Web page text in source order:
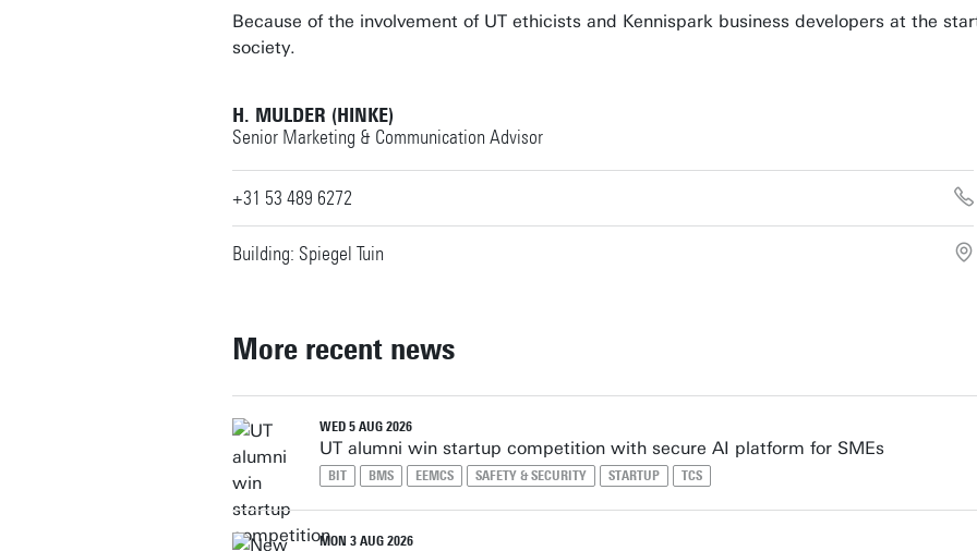
Because of the involvement of UT ethicists and Kennispark business developers at the
society.
H. MULDER (HINKE)
Senior Marketing & Communication Advisor
+31 53 489 6272
Building: Spiegel Tuin
More recent news
WED 5 AUG 2026
UT alumni win startup competition with secure AI platform for SMEs
BIT BMS EEMCS SAFETY & SECURITY STARTUP TCS
MON 3 AUG 2026